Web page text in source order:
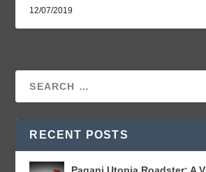
12/07/2019
RECENT POSTS